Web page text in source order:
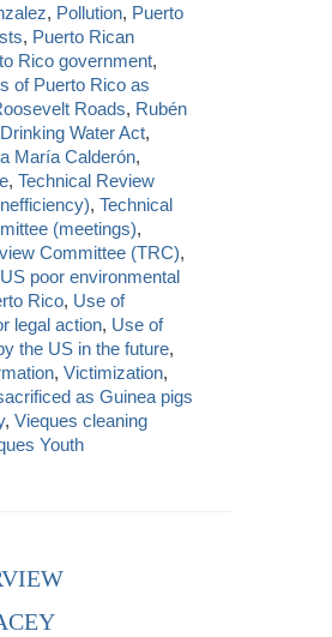
, Pollution, Puerto
, Puerto Rican
Rico government,
of Puerto Rico as
Roads, Rubén
Water Act,
María Calderón,
,Technical Review
,Technical
(meetings),
Committee (TRC),
US poor environmental
Rico, Use of
legal action, Use of
the US in the future,
,Victimization,
as Guinea pigs
,Vieques cleaning
Youth